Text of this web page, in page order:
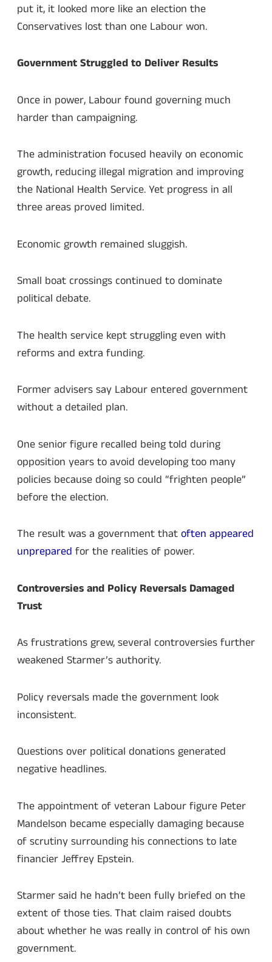
put it, it looked more like an election the
Conservatives lost than one Labour won.
Government Struggled to Deliver Results
Once in power, Labour found governing much
harder than campaigning.
The administration focused heavily on economic
growth, reducing illegal migration and improving
the National Health Service. Yet progress in all
three areas proved limited.
Economic growth remained sluggish.
Small boat crossings continued to dominate
political debate.
The health service kept struggling even with
reforms and extra funding.
Former advisers say Labour entered government
without a detailed plan.
One senior figure recalled being told during
opposition years to avoid developing too many
policies because doing so could “frighten people”
before the election.
The result was a government thatoften appeared
unprepared for the realities of power.
Controversies and Policy Reversals Damaged
Trust
As frustrations grew, several controversies further
weakened Starmer’s authority.
Policy reversals made the government look
inconsistent.
Questions over political donations generated
negative headlines.
The appointment of veteran Labour figure Peter
Mandelson became especially damaging because
of scrutiny surrounding his connections to late
financier Jeffrey Epstein.
Starmer said he hadn’t been fully briefed on the
extent of those ties. That claim raised doubts
about whether he was really in control of his own
government.